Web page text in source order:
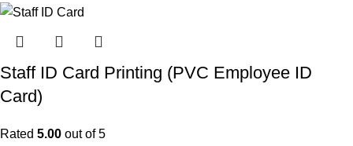
Staff ID Card Printing (PVC Employee ID
Card)
Rated 5.00 out of 5